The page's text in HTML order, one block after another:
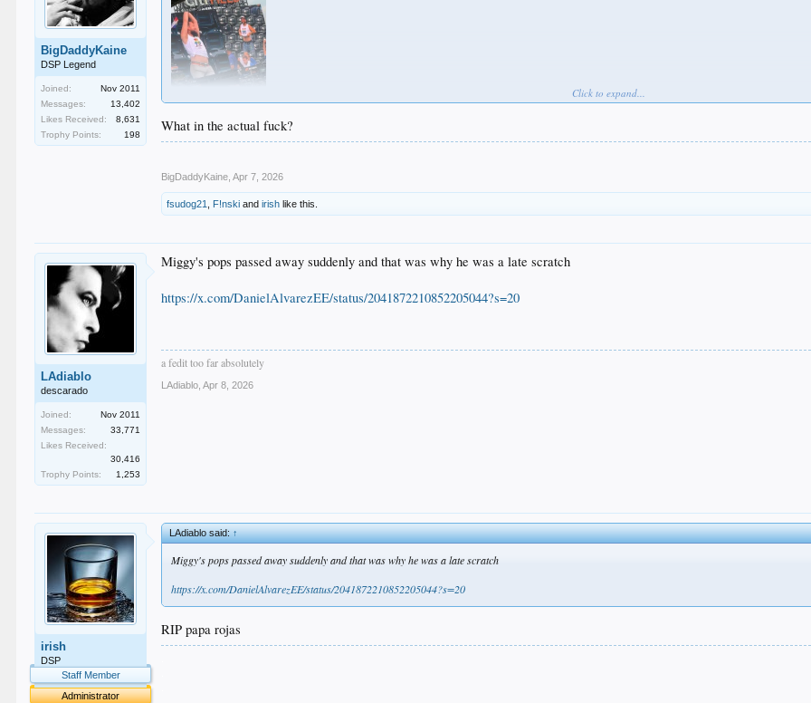
BigDaddyKaine
DSP Legend
Joined:
Nov 2011
Messages:
13,402
Likes Received:
8,631
Trophy Points:
198
Click to expand...
What in the actual fuck?
BigDaddyKaine Apr 7, 2026
fsudog21 F!nski andirish like this.
LAdiablo
descarado
Joined:
Nov 2011
Messages:
33,771
Likes Received:
30,416
Trophy Points:
1,253
Miggy's pops passed away suddenly and that was why he was a late scratch
https://x.com/DanielAlvarezEE/status/2041872210852205044?s=20
a fedit too far absolutely
LAdiablo Apr 8, 2026
irish
DSP
Staff Member
Administrator
LAdiablo said:↑
Miggy's pops passed away suddenly and that was why he was a late scratch
https://x.com/DanielAlvarezEE/status/2041872210852205044?s=20
RIP papa rojas